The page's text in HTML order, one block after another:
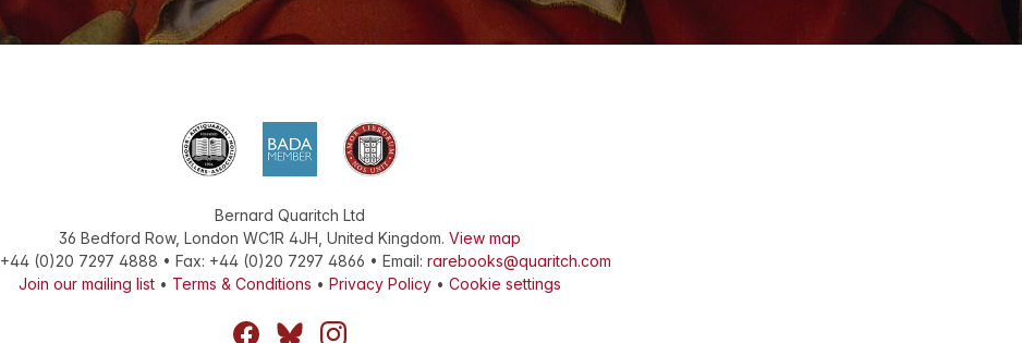
Bernard Quaritch Ltd
36 Bedford Row, London WC1R 4JH United Kingdom. View map
+44 (0)20 7297 4888 • Fax: +44 (0)20 7297 4866 • Email: rarebooks@quaritch.com
Join our mailing list • Terms & Conditions • Privacy Policy • Cookie settings